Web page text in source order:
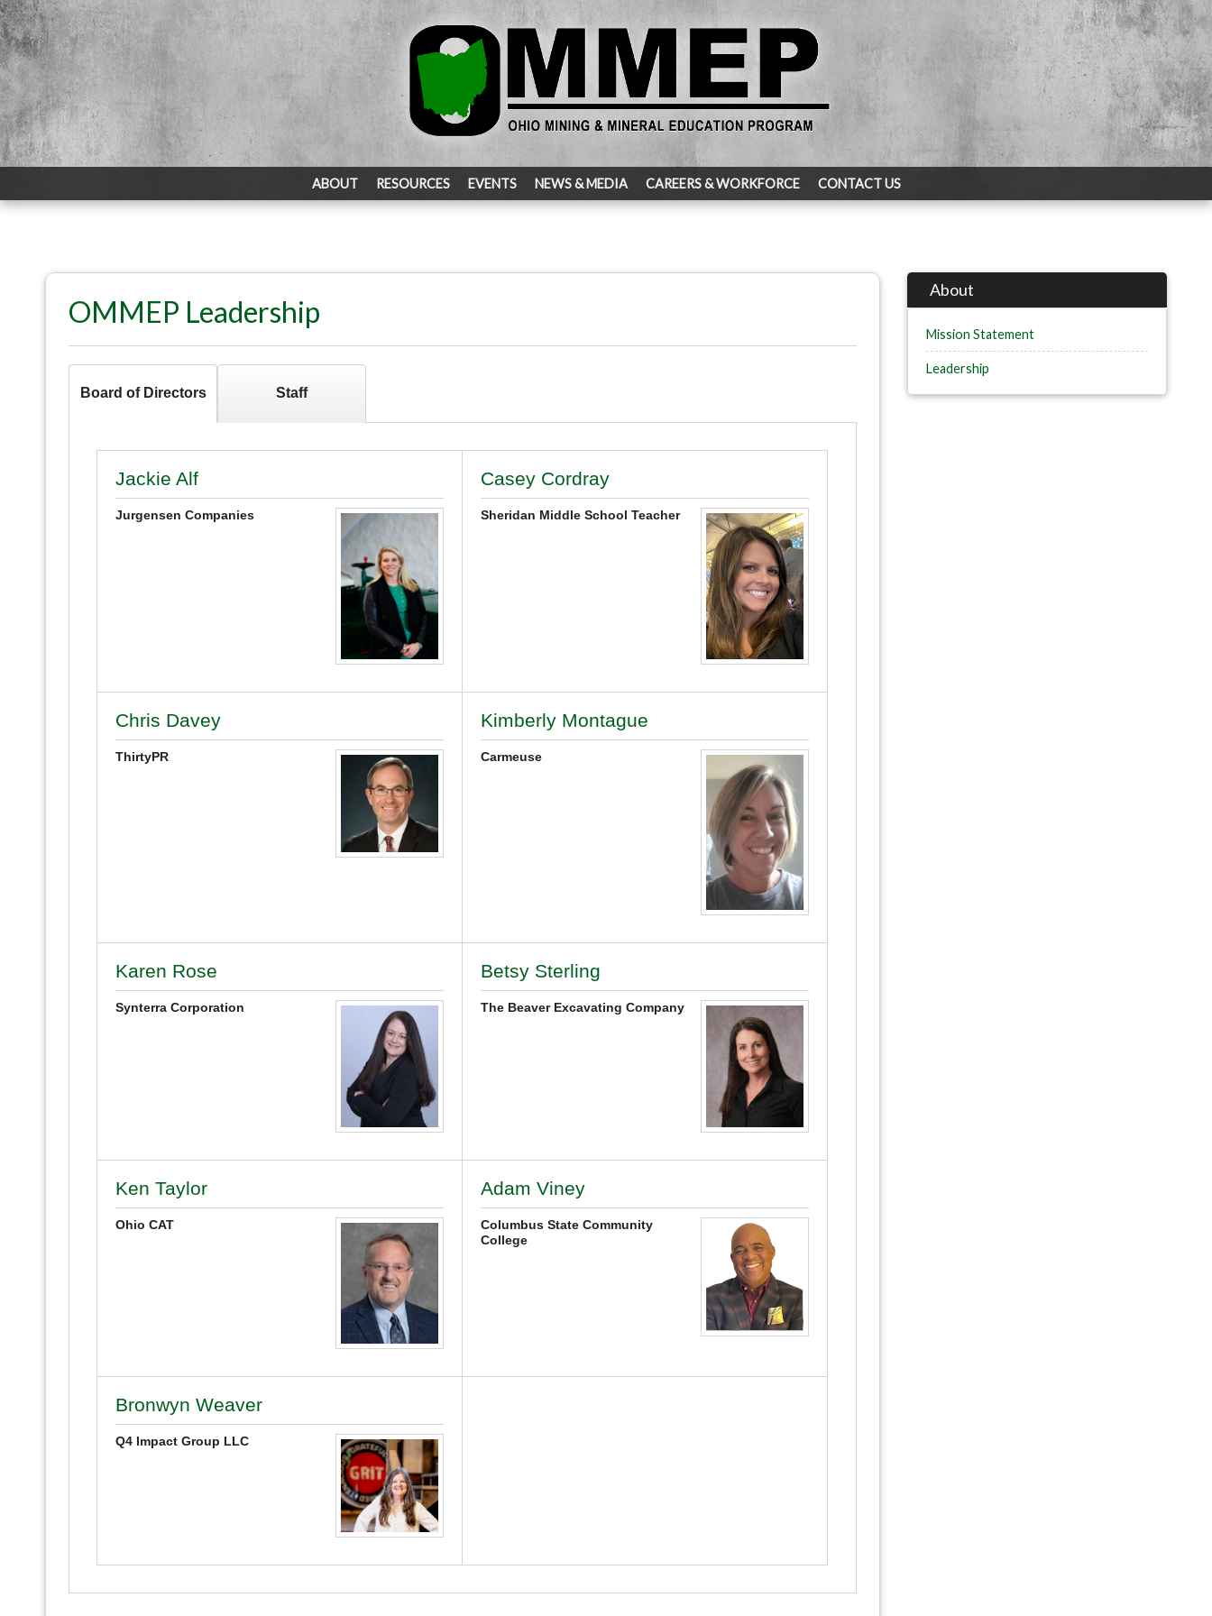
ABOUT RESOURCES EVENTS NEWS & MEDIA CAREERS & WORKFORCE CONTACT US
OMMEP Leadership
Board of Directors Staff
Jackie Alf
Jurgensen Companies
Casey Cordray
Sheridan Middle School Teacher
Chris Davey
ThirtyPR
Kimberly Montague
Carmeuse
Karen Rose
Synterra Corporation
Betsy Sterling
The Beaver Excavating Company
Ken Taylor
Ohio CAT
Adam Viney
Columbus State Community
College
Bronwyn Weaver
Q4 Impact Group LLC
About
Mission Statement
Leadership